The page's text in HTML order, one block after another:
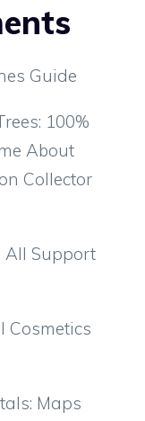
Guide
100%
About
Collector
All Support
Cosmetics
Maps